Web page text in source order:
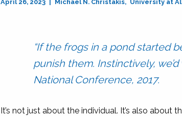
April 26, 2023 Michael N. Christakis University at
“If the frogs in a pond started
punish them. Instinctively,
National Conference, 2017.
It’s not just about the individual. It’s also about